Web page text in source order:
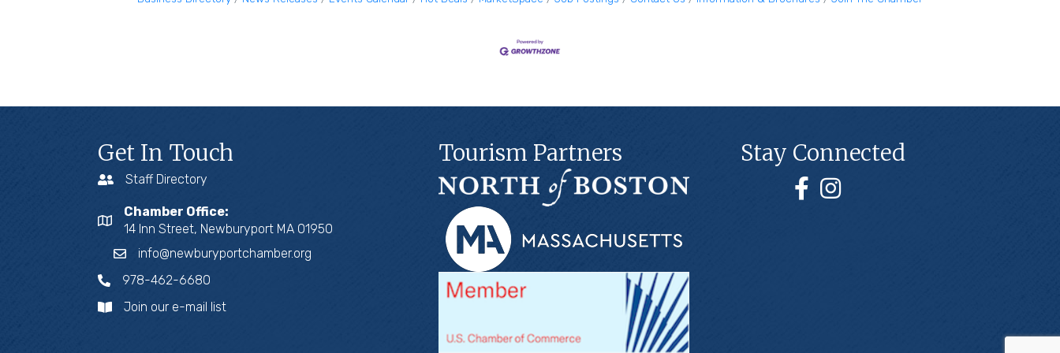
Get In Touch
Staff Directory
Chamber Office:
14 Inn Street, Newburyport MA 01950
info@newburyportchamber.org
978-462-6680
Join our e-mail list
Tourism Partners Stay Connected